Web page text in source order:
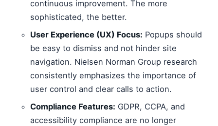
continuous improvement. The more
sophisticated, the better.
User Experience (UX) Focus: Popups should
be easy to dismiss and not hinder site
navigation. Nielsen Norman Group research
consistently emphasizes the importance of
user control and clear calls to action.
Compliance Features: GDPR, CCPA, and
accessibility compliance are no longer